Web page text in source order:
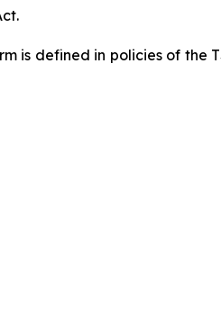
is defined in policies of the